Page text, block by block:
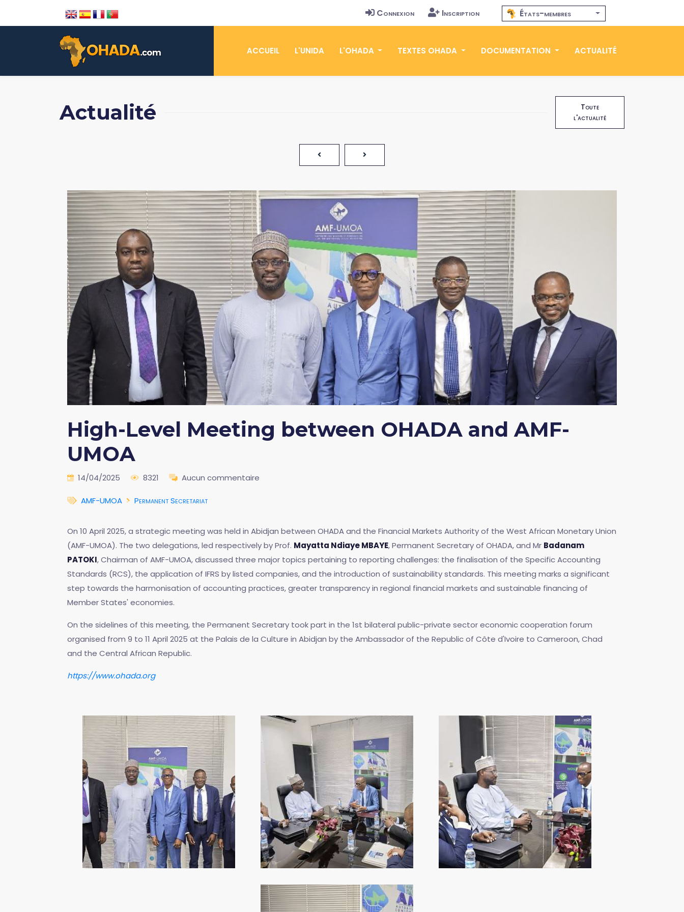
Connexion Inscription États-membres
ACCUEIL L'UNIDA L'OHADA TEXTES OHADA DOCUMENTATION ACTUALITÉ
Actualité
Toute
l'actualité
High-Level Meeting between OHADA and AMF-
UMOA
14/04/2025 8321 Aucun commentaire
AMF-UMOA Permanent Secretariat
On 10 April 2025, a strategic meeting was held in Abidjan between OHADA and the Financial Markets Authority of the West African Monetary Union
(AMF-UMOA). The two delegations, led respectively by Prof. Mayatta Ndiaye MBAYE, Permanent Secretary of OHADA, and Mr Badanam
PATOKI, Chairman of AMF-UMOA, discussed three major topics pertaining to reporting challenges: the finalisation of the Specific Accounting
Standards (RCS), the application of IFRS by listed companies, and the introduction of sustainability standards. This meeting marks a significant
step towards the harmonisation of accounting practices, greater transparency in regional financial markets and sustainable financing of
Member States' economies.
On the sidelines of this meeting, the Permanent Secretary took part in the 1st bilateral public-private sector economic cooperation forum
organised from 9 to 11 April 2025 at the Palais de la Culture in Abidjan by the Ambassador of the Republic of Côte d'Ivoire to Cameroon, Chad
and the Central African Republic.
https://www.ohada.org